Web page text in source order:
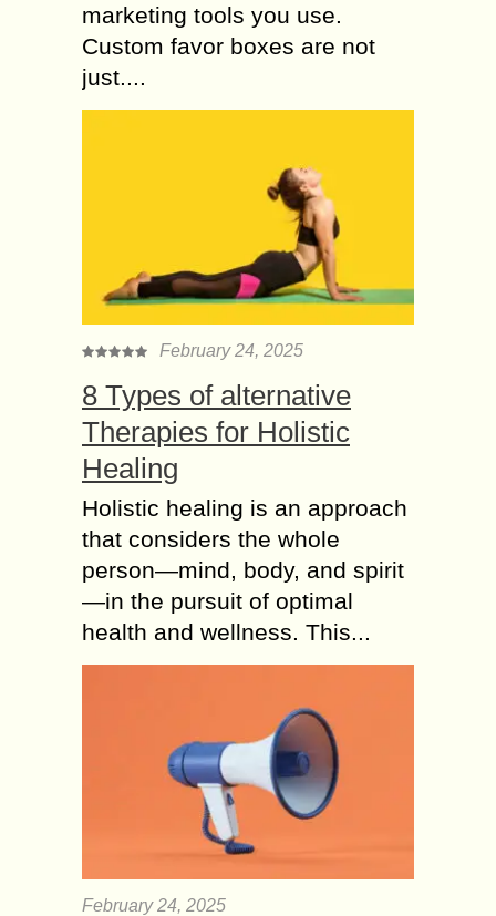
marketing tools you use.
Custom favor boxes are not
just....
February 24, 2025
8 Types of alternative
Therapies for Holistic
Healing
Holistic healing is an approach
that considers the whole
person—mind, body, and spirit
—in the pursuit of optimal
health and wellness. This...
February 24, 2025